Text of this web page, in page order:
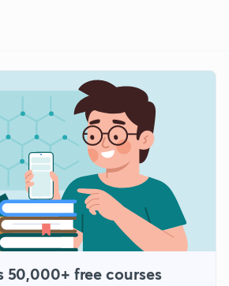
50,000+ free courses